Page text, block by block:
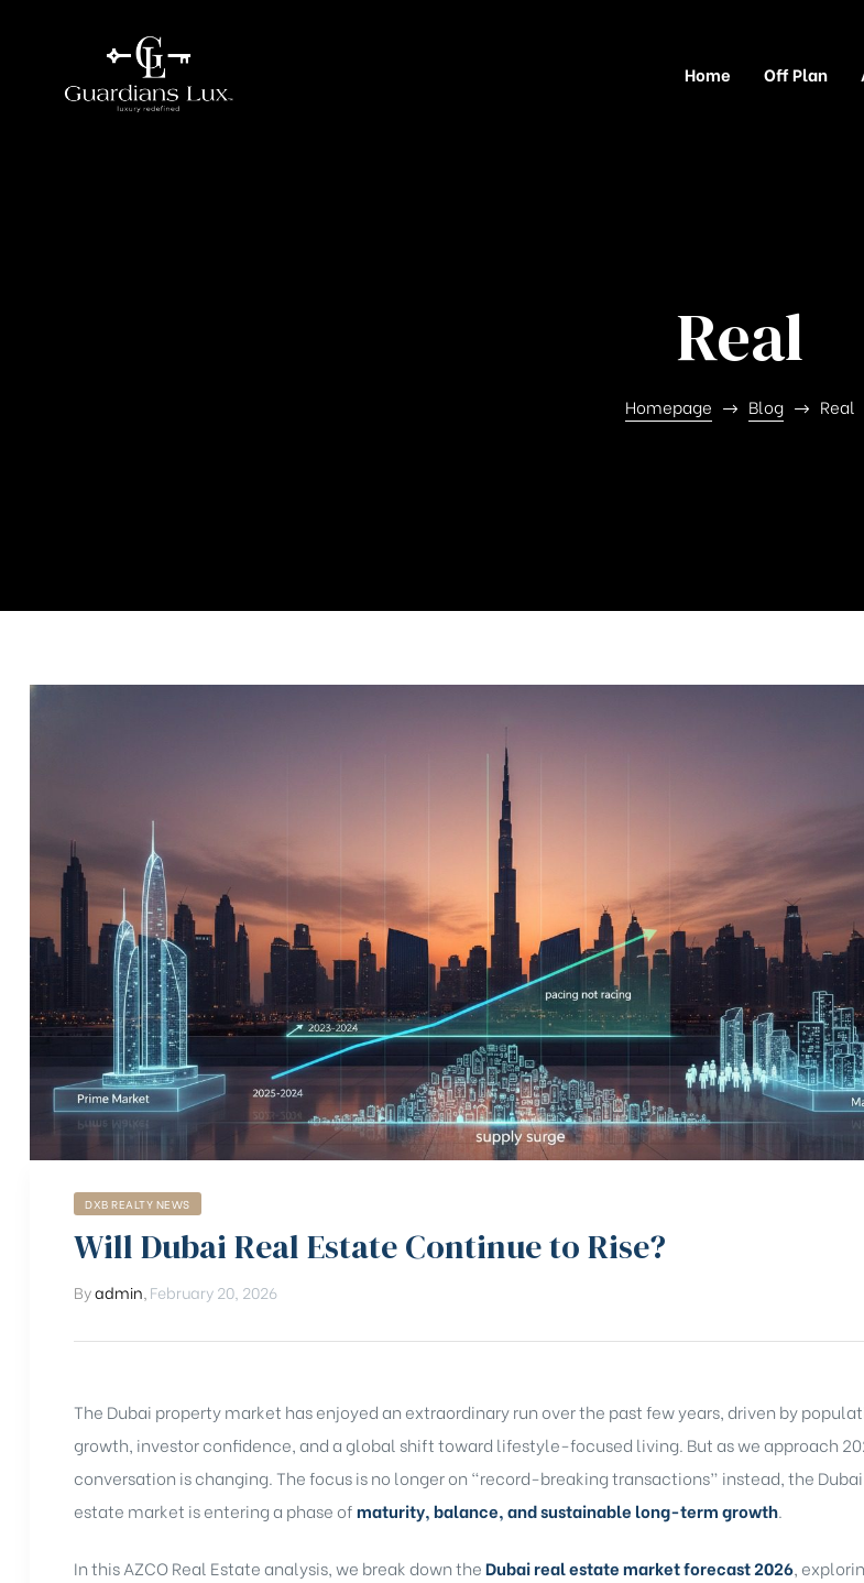
Home Off Plan
Real
Homepage Blog Real
DXB REALTY NEWS
Will Dubai Real Estate Continue to Rise?
Byadmin,February 20, 2026
The Dubai property market has enjoyed an extraordinary run over the past few years, driven by
growth, investor confidence, and a global shift toward lifestyle-focused living. But as we approach
conversation is changing. The focus is no longer on “record-breaking transactions” instead, the
estate market is entering a phase ofmaturity, balance, and sustainable long-term growth.
In this AZCO Real Estate analysis, we break down theDubai real estate market forecast 2026,